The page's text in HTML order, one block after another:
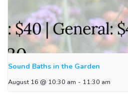
Sound Baths in the Garden
August 16 @ 10:30 am - 11:30 am